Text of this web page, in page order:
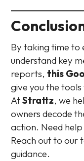
By taking time to
understand key
reports, this
give you the
AtStrattz, we
owners decode
action. Need
Reach out to our
guidance.